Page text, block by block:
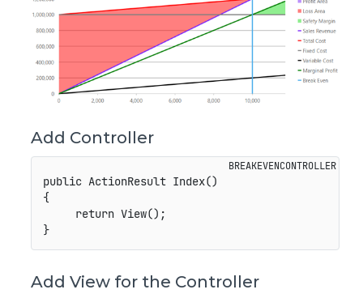
Add Controller
public ActionResult Index()
{
     return View();
}
Add View for the Controller